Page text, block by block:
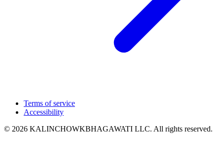
Terms of service
Accessibility
© 2026 KALINCHOWKBHAGAWATI LLC. All rights reserved.